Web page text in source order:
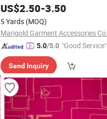
Beaded Lace Textile
US$2.50-3.50
5 Yards (MOQ)
5.0/5.0 "Good Service"
Send Inquiry